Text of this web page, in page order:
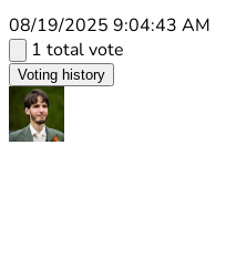
08/19/2025 9:04:43 AM
1 total vote
Voting history